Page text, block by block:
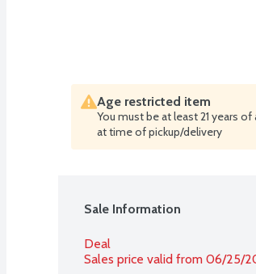
Age restricted item
You must be at least 21 years
at time of pickup/delivery
Sale Information
Deal
Sales price valid from 06/25/